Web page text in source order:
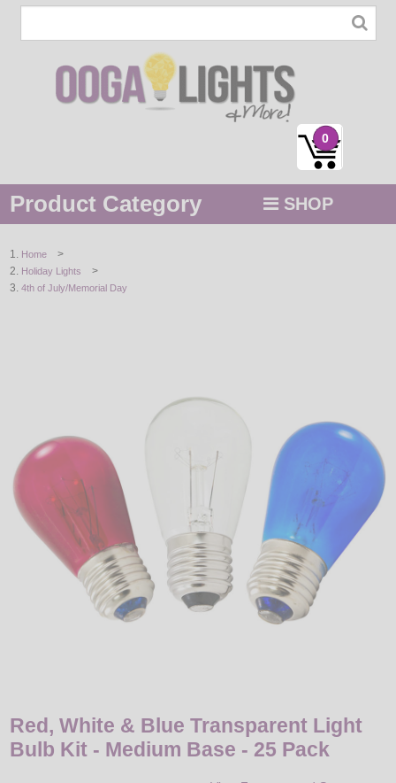
0
Product Category SHOP
STRING / ROPE LIGHTS
DECORATIVE
LIGHT BULBS
ACCESSORIES
Home >
Holiday Lights >
4th of July/Memorial Day
Red, White & Blue Transparent Light
Bulb Kit - Medium Base - 25 Pack